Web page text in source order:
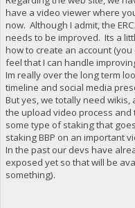
have a video viewer where
now. Although I admit, the
needs to be improved. Its a
how to create an account
feel that I can handle
Im really over the long term
timeline and social media
But yes, we totally need
the upload video process
some type of staking that
staking BBP on an important
In the past our devs have
exposed yet so that will be
something).